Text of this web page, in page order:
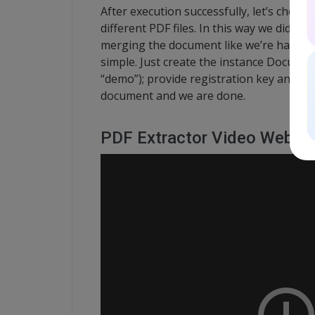
After execution successfully, let’s check
different PDF files. In this way we did
merging the document like we’re
simple. Just create the instance
“demo”); provide registration key and
document and we are done.
PDF Extractor Video